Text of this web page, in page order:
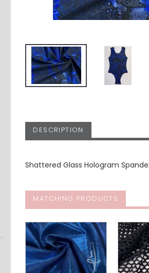
DESCRIPTION
Shattered Glass Hologram
MATCHING PRODUCTS